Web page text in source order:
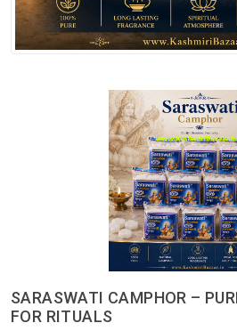
Ritual Items
SARASWATI CAMPHOR –
FOR RITUALS